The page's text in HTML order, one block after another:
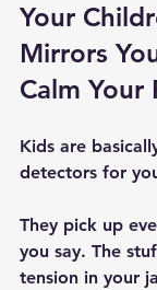
Your
Mirrors
Calm Your
Kids are
detectors for
They pick up
you say. The
tension in your